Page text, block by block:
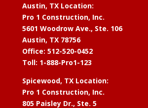
Austin, TX Location:
Pro 1 Construction, Inc.
5601 Woodrow Ave., Ste. 106
Austin, TX 78756
Office: 512-520-0452
Toll: 1-888-Pro1-123
Spicewood, TX Location:
Pro 1 Construction, Inc.
805 Paisley Dr., Ste. 5